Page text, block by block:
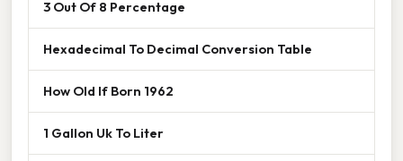
3 Out Of 8 Percentage
Hexadecimal To Decimal Conversion Table
How Old If Born 1962
1 Gallon Uk To Liter